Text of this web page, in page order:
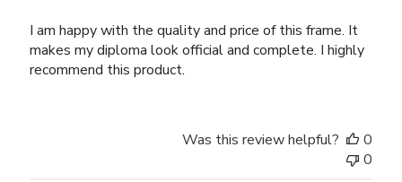
I am happy with the quality and price of this frame. It
makes my diploma look official and complete. I highly
recommend this product.
Was this review helpful?
0
0